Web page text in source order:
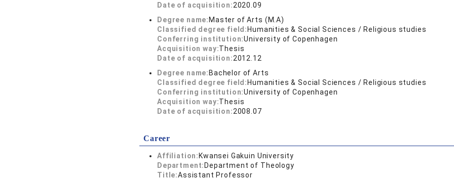
Date of acquisition:2020.09
Degree name: Master of Arts (M.A)
Classified degree field: Humanities & Social Sciences / Religious studies
Conferring institution:University of Copenhagen
Acquisition way:Thesis
Date of acquisition:2012.12
Degree name: Bachelor of Arts
Classified degree field: Humanities & Social Sciences / Religious studies
Conferring institution:University of Copenhagen
Acquisition way:Thesis
Date of acquisition:2008.07
Career
Affiliation: Kwansei Gakuin University
Department: Department of Theology
Title:Assistant Professor